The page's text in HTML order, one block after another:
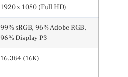
1920 x 1080 (Full HD)
99% sRGB, 96% Adobe RGB,
96% Display P3
16,384 (16K)